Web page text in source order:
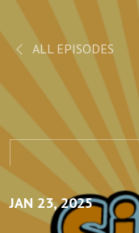
ALL EPISODES
JAN 23, 2025